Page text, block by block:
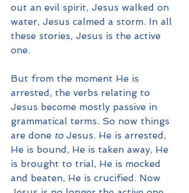
out an evil spirit, Jesus walked on
water, Jesus calmed a storm. In all
these stories, Jesus is the active
one.
But from the moment He is
arrested, the verbs relating to
Jesus become mostly passive in
grammatical terms. So now things
are done to Jesus. He is arrested,
He is bound, He is taken away, He
is brought to trial, He is mocked
and beaten, He is crucified. Now